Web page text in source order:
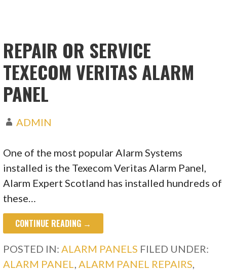
REPAIR OR SERVICE
TEXECOM VERITAS ALARM
PANEL
ADMIN
One of the most popular Alarm Systems
installed is the Texecom Veritas Alarm Panel,
Alarm Expert Scotland has installed hundreds of
these…
CONTINUE READING →
POSTED IN:ALARM PANELS FILED UNDER:
ALARM PANEL,ALARM PANEL REPAIRS,